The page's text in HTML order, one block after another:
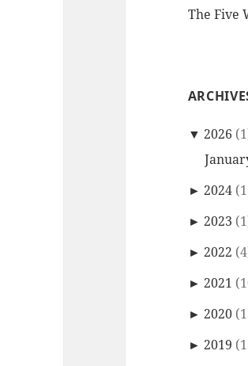
The Five
▼ 2026
► 2024
► 2023
► 2022
► 2021
► 2020
► 2019